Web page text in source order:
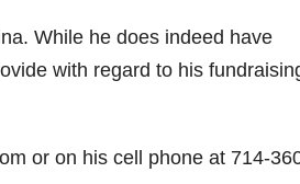
While he does indeed have
with regard to his
or on his cell phone at 714-